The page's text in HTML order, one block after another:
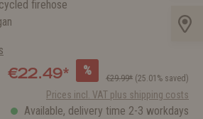
firehose
€22.49* %
€29.99* (25.01% saved)
Prices incl. VAT plus shipping costs
Available, delivery time 2-3 workdays